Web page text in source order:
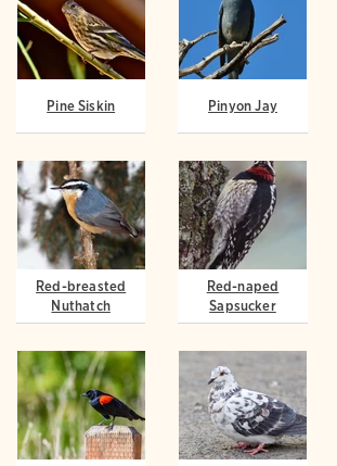
Pine Siskin Pinyon Jay
Red-breasted
Nuthatch
Red-naped
Sapsucker